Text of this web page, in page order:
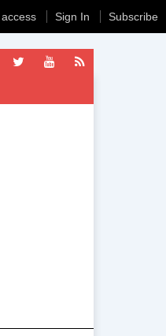
Sign In Subscribe